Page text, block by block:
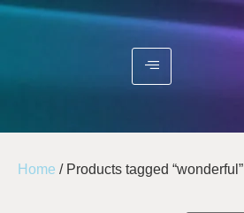
Home / Products tagged “wonderful”